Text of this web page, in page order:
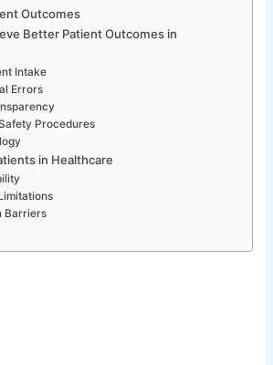
Outcomes
Better Patient Outcomes in
Intake
Errors
Procedures
in Healthcare
Barriers